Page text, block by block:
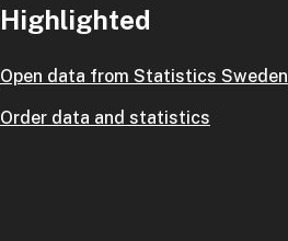
Highlighted
Open data from Statistics Sweden
Order data and statistics